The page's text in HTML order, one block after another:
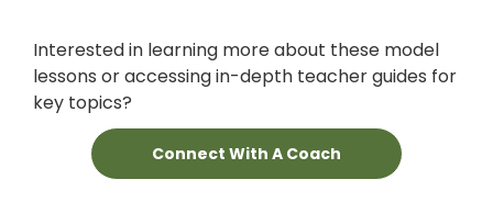
Interested in learning more about these model
lessons or accessing in-depth teacher guides for
key topics?
Connect With A Coach